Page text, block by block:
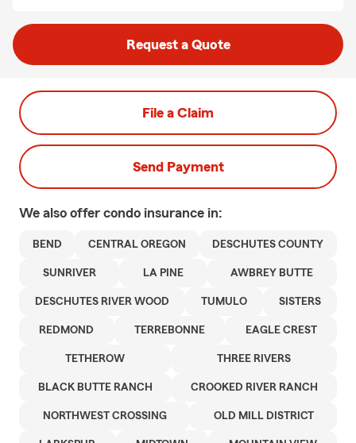
Request a Quote
File a Claim
Send Payment
We also offer condo insurance in:
BEND CENTRAL OREGON DESCHUTES COUNTY
SUNRIVER LA PINE AWBREY BUTTE
DESCHUTES RIVER WOOD TUMULO SISTERS
REDMOND TERREBONNE EAGLE CREST
TETHEROW THREE RIVERS
BLACK BUTTE RANCH CROOKED RIVER RANCH
NORTHWEST CROSSING OLD MILL DISTRICT